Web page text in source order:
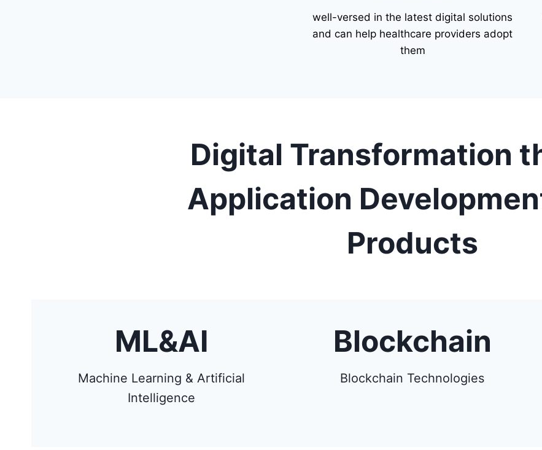
well-versed in the latest digital solutions
and can help healthcare providers adopt
them
Digital Transformation
Application
Products
ML&AI
Machine Learning & Artificial
Intelligence
Blockchain
Blockchain Technologies